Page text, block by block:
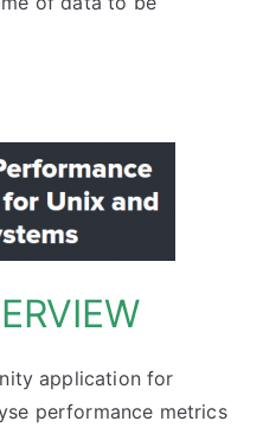
application for
performance metrics